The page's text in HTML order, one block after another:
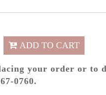
ADD TO CART
your order or to
0760.